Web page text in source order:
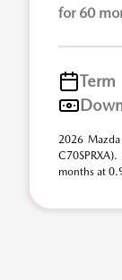
for 60
Term
2026
months at